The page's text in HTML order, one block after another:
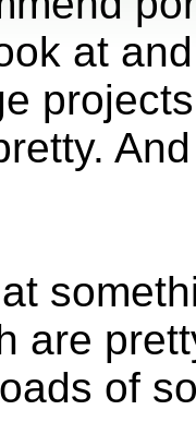
at
are
of